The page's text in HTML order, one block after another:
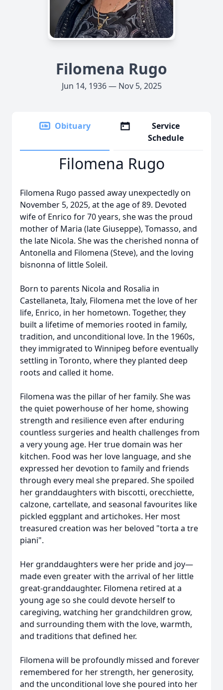
Filomena Rugo
Jun 14, 1936 — Nov 5, 2025
Obituary
Service
Schedule
Filomena Rugo
Filomena Rugo passed away unexpectedly on
November 5, 2025, at the age of 89. Devoted
wife of Enrico for 70 years, she was the proud
mother of Maria (late Giuseppe), Tomasso, and
the late Nicola. She was the cherished nonna of
Antonella and Filomena (Steve), and the loving
bisnonna of little Soleil.
Born to parents Nicola and Rosalia in
Castellaneta, Italy, Filomena met the love of her
life, Enrico, in her hometown. Together, they
built a lifetime of memories rooted in family,
tradition, and unconditional love. In the 1960s,
they immigrated to Winnipeg before eventually
settling in Toronto, where they planted deep
roots and called it home.
Filomena was the pillar of her family. She was
the quiet powerhouse of her home, showing
strength and resilience even after enduring
countless surgeries and health challenges from
a very young age. Her true domain was her
kitchen. Food was her love language, and she
expressed her devotion to family and friends
through every meal she prepared. She spoiled
her granddaughters with biscotti, orecchiette,
calzone, cartellate, and seasonal favourites like
pickled eggplant and artichokes. Her most
treasured creation was her beloved "torta a tre
piani".
Her granddaughters were her pride and joy—
made even greater with the arrival of her little
great-granddaughter. Filomena retired at a
young age so she could devote herself to
caregiving, watching her grandchildren grow,
and surrounding them with the love, warmth,
and traditions that defined her.
Filomena will be profoundly missed and forever
remembered for her strength, her generosity,
and the unconditional love she poured into her